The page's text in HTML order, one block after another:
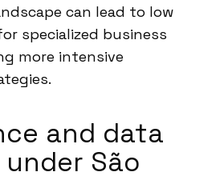
can lead to low
specialized business
more intensive
and data
São